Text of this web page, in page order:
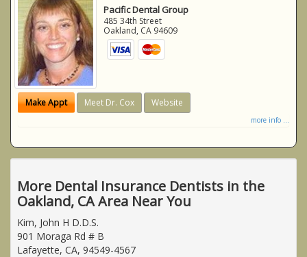
Pacific Dental Group
485 34th Street
Oakland, CA 94609
Make Appt Meet Dr. Cox Website
more info ...
More Dental Insurance Dentists in the
Oakland, CA Area Near You
Kim, John H D.D.S.
901 Moraga Rd # B
Lafayette, CA, 94549-4567